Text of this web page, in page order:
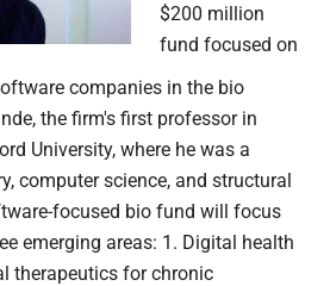
$200 million
fund focused on
companies in the bio
the firm's first professor in
University, where he was a
computer science, and structural
focused bio fund will focus
emerging areas: 1. Digital health
therapeutics for chronic